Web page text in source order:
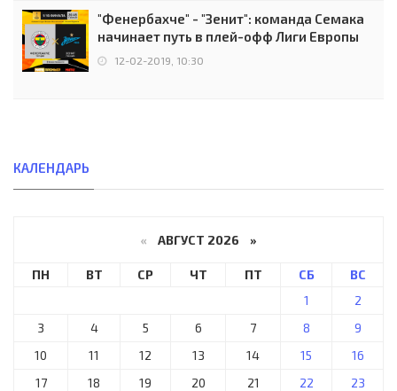
"Фенербахче" - "Зенит": команда Семака
начинает путь в плей-офф Лиги Европы
12-02-2019, 10:30
КАЛЕНДАРЬ
« АВГУСТ 2026 »
ПН ВТ СР ЧТ ПТ СБ
ВС
1
2
3
4 5 6 7 8
9
10
11 12 13 14 15
16
17
18 19 20 21 22
23